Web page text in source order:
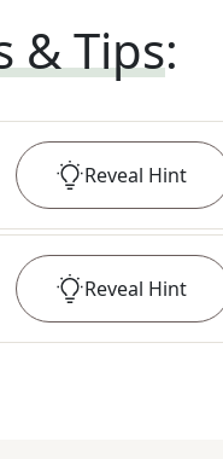
& Tips:
Reveal Hint
Reveal Hint